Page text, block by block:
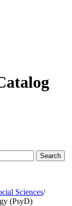
Search
Sciences/
(PsyD)